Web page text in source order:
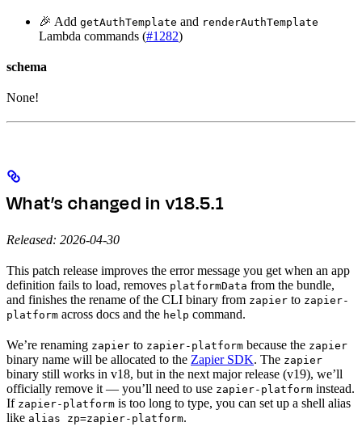
🎉 Add getAuthTemplate and renderAuthTemplate
Lambda commands (#1282)
schema
None!
What’s changed in v18.5.1
Released: 2026-04-30
This patch release improves the error message you get when an app
definition fails to load, removes platformData from the bundle,
and finishes the rename of the CLI binary from zapier to zapier-
platform across docs and the help command.
We’re renaming zapier to zapier-platform because the zapier
binary name will be allocated to the Zapier SDK. The zapier
binary still works in v18, but in the next major release (v19), we’ll
officially remove it — you’ll need to use zapier-platform instead.
If zapier-platform is too long to type, you can set up a shell alias
like alias zp=zapier-platform.